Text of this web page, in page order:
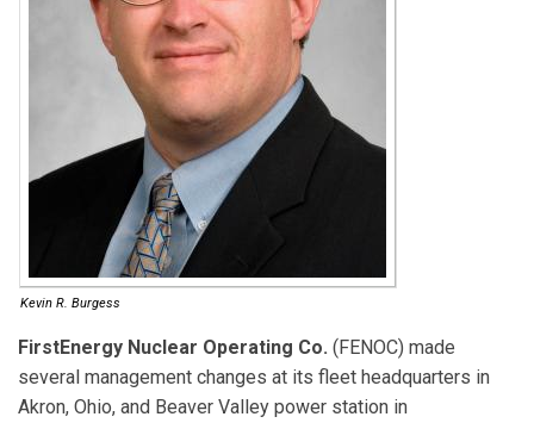
Kevin R. Burgess
FirstEnergy Nuclear Operating Co. (FENOC) made
several management changes at its fleet headquarters in
Akron, Ohio, and Beaver Valley power station in